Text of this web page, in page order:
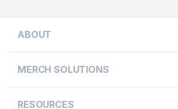
ABOUT
MERCH SOLUTIONS
RESOURCES